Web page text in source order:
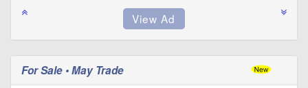
For Sale • May Trade